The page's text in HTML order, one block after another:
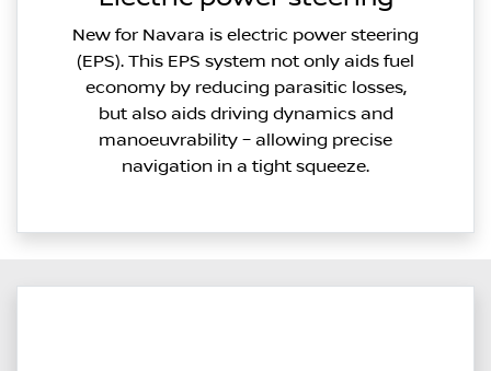
New for Navara is electric power steering
(EPS). This EPS system not only aids fuel
economy by reducing parasitic losses,
but also aids driving dynamics and
manoeuvrability – allowing precise
navigation in a tight squeeze.